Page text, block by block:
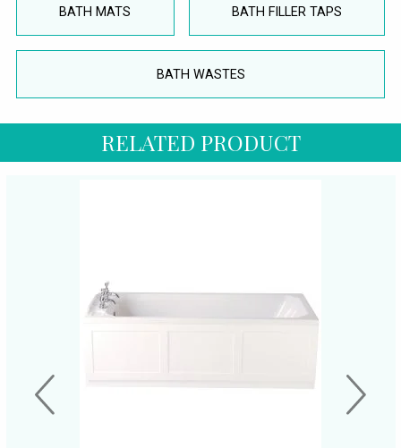
BATH MATS BATH FILLER TAPS
BATH WASTES
RELATED PRODUCT